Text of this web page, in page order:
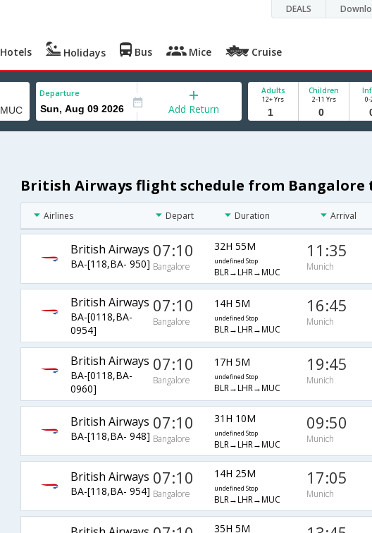
DEALS
Hotels Holidays Bus Mice Cruise
Departure
Add Return
Adults
12+ Yrs
Children
2-11 Yrs 0-
British Airways flight schedule from Bangalore
Airlines Depart Duration Arrival
British Airways
BA-[118,BA- 950]
07:10
Bangalore
32H 55M
undefined Stop
BLR→LHR→MUC
11:35
Munich
British Airways
BA-[0118,BA-
0954]
07:10
Bangalore
14H 5M
undefined Stop
BLR→LHR→MUC
16:45
Munich
British Airways
BA-[0118,BA-
0960]
07:10
Bangalore
17H 5M
undefined Stop
BLR→LHR→MUC
19:45
Munich
British Airways
BA-[118,BA- 948]
07:10
Bangalore
31H 10M
undefined Stop
BLR→LHR→MUC
09:50
Munich
British Airways
BA-[118,BA- 954]
07:10
Bangalore
14H 25M
undefined Stop
BLR→LHR→MUC
17:05
Munich
35H 5M